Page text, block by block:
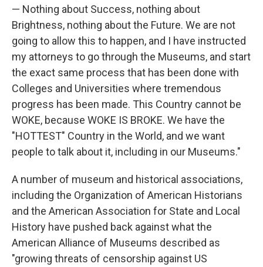
— Nothing about Success, nothing about
Brightness, nothing about the Future. We are not
going to allow this to happen, and I have instructed
my attorneys to go through the Museums, and start
the exact same process that has been done with
Colleges and Universities where tremendous
progress has been made. This Country cannot be
WOKE, because WOKE IS BROKE. We have the
"HOTTEST" Country in the World, and we want
people to talk about it, including in our Museums."
A number of museum and historical associations,
including the Organization of American Historians
and the American Association for State and Local
History have pushed back against what the
American Alliance of Museums described as
"growing threats of censorship against US